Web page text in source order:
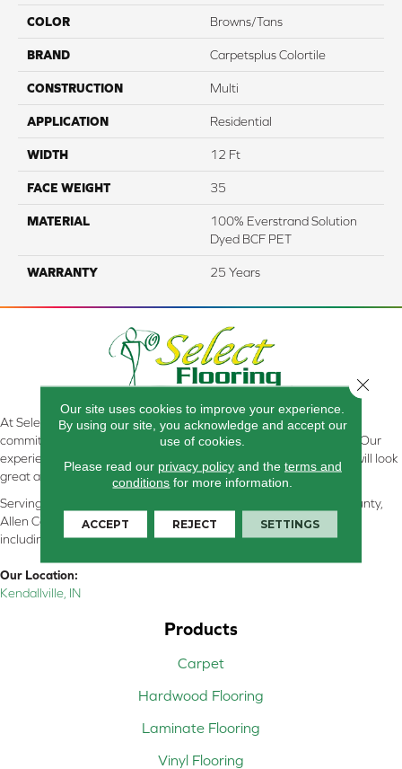
COLOR Browns/Tans
BRAND Carpetsplus Colortile
CONSTRUCTION Multi
APPLICATION Residential
WIDTH 12 Ft
FACE WEIGHT 35
MATERIAL
100% Everstrand Solution
Dyed BCF PET
WARRANTY 25 Years
At Select Flooring Design & Interiors in Kendallville, IN , we are
committed to providing the right floor covering at the right price. Our
experienced flooring consultants will help you find the floor that will look
great and perform well.
Serving Kendallville, Noble County, LaGrange County, Dekalb County,
Allen County, Whitley County, Kosciusko County, Steuben County
including all of Northeastern Indiana
Our Location:
Kendallville, IN
Products
Carpet
Hardwood Flooring
Laminate Flooring
Vinyl Flooring
Our site uses cookies to improve your experience.
By using our site, you acknowledge and accept our
use of cookies.
Please read our privacy policyand the terms and
conditions for more information.
ACCEPT REJECT SETTINGS
Close